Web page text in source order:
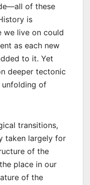
of these
is
we live on could
as each new
to it. Yet
deeper tectonic
unfolding of
transitions,
taken largely for
of the
place in our
of the